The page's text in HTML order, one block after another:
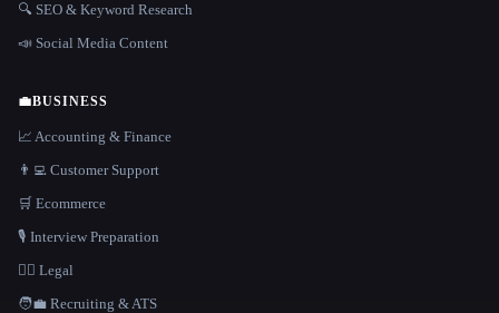
🔍 SEO & Keyword Research
📣 Social Media Content
💼BUSINESS
📈 Accounting & Finance
👨‍💻 Customer Support
🛒 Ecommerce
🎙️ Interview Preparation
👩‍⚖️ Legal
🧑‍💼 Recruiting & ATS